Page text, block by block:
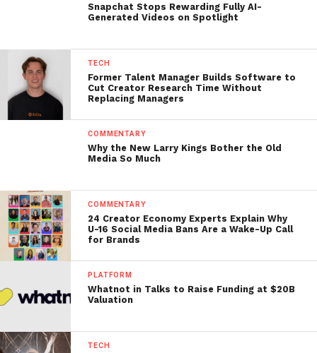
Snapchat Stops Rewarding Fully AI-
Generated Videos on Spotlight
TECH
Former Talent Manager Builds Software to
Cut Creator Research Time Without
Replacing Managers
COMMENTARY
Why the New Larry Kings Bother the Old
Media So Much
COMMENTARY
24 Creator Economy Experts Explain Why
U-16 Social Media Bans Are a Wake-Up Call
for Brands
PLATFORM
Whatnot in Talks to Raise Funding at $20B
Valuation
TECH